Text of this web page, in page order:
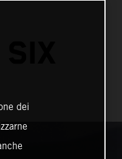
dei